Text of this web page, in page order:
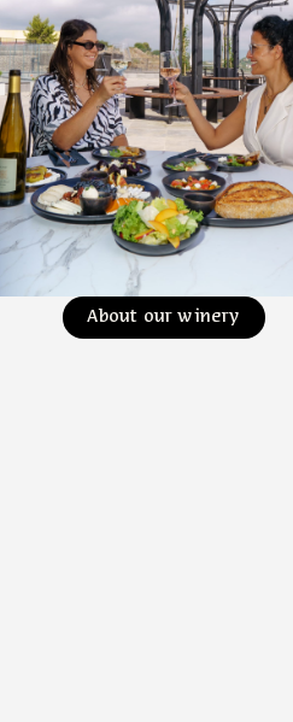
About our winery